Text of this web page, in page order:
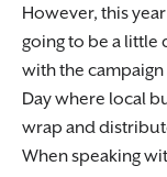
However, this
going to be a little
with the campaign
Day where local
wrap and
When speaking